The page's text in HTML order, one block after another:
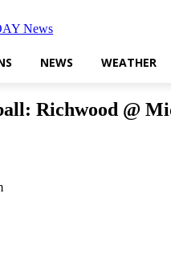
NEWS WEATHER
Richwood @